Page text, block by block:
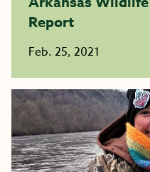
Report
Feb. 25, 2021